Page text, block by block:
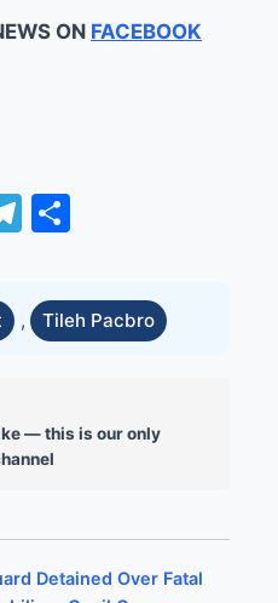
ON FACEBOOK
Telegram
, Tileh Pacbro
— this is our only
Detained Over Fatal